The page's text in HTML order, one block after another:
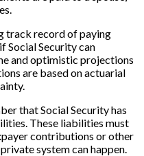
track record of paying
Social Security can
and optimistic projections
are based on actuarial
that Social Security has
These liabilities must
contributions or other
system can happen.